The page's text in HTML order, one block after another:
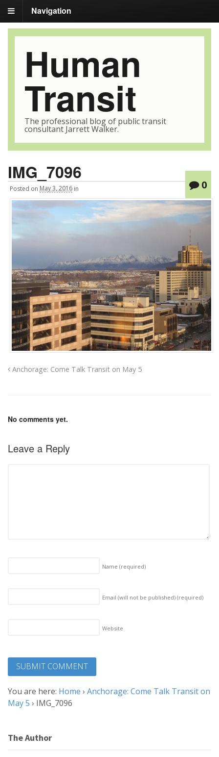
Navigation
Human
Transit
The professional blog of public transit
consultant Jarrett Walker.
IMG_7096
Posted on May 3, 2016 in 0
Anchorage: Come Talk Transit on May 5
No comments yet.
Leave a Reply
Name (required)
Email (will not be published) (required)
Website
You are here: Home › Anchorage: Come Talk Transit on
May 5 › IMG_7096
The Author